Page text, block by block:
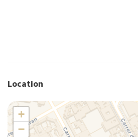
Kitchen supplies
Microwave
Pack N Play Travel Crib
Plates/glassware
Location
+
−